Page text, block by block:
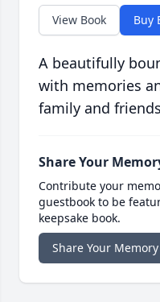
View Book Buy
A beautifully
with memories
family and
Share Your
Contribute your
guestbook to be
keepsake book.
Share Your Memory